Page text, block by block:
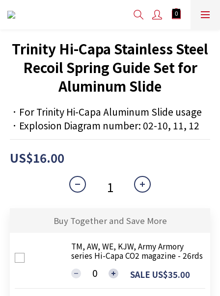
Trinity Hi-Capa Stainless Steel
Recoil Spring Guide Set for
Aluminum Slide
．For Trinity Hi-Capa Aluminum Slide usage
．Explosion Diagram number: 02-10, 11, 12
US$16.00
Buy Together and Save More
TM, AW, WE, KJW, Army Armory
series Hi-Capa CO2 magazine - 26rds
SALE US$35.00